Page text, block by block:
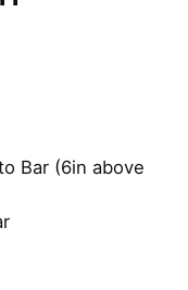
Bar (6in above